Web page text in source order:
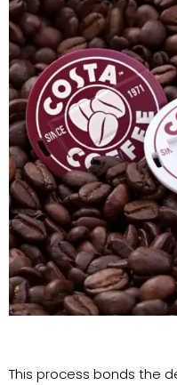
This process bonds the